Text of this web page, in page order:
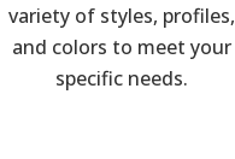
variety of styles, profiles,
and colors to meet your
specific needs.